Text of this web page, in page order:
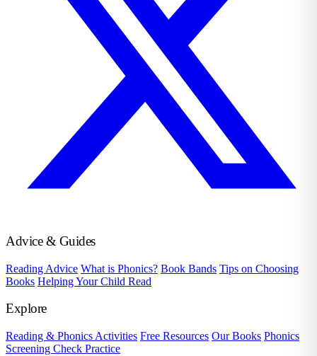
Advice & Guides
Reading Advice What is Phonics? Book Bands Tips on Choosing
Books Helping Your Child Read
Explore
Reading & Phonics Activities Free Resources Our Books Phonics
Screening Check Practice